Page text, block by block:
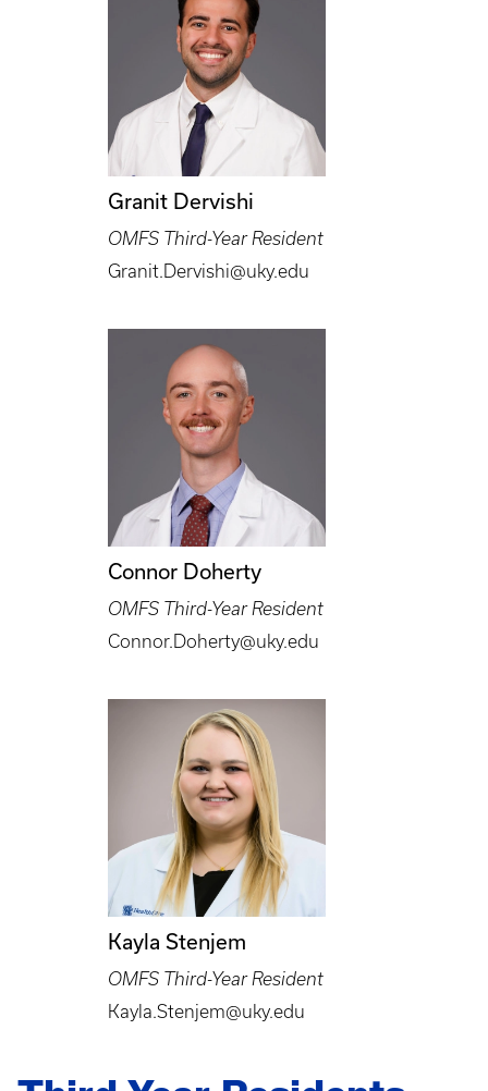
Granit Dervishi
OMFS Third-Year Resident
Granit.Dervishi@uky.edu
Connor Doherty
OMFS Third-Year Resident
Connor.Doherty@uky.edu
Kayla Stenjem
OMFS Third-Year Resident
Kayla.Stenjem@uky.edu